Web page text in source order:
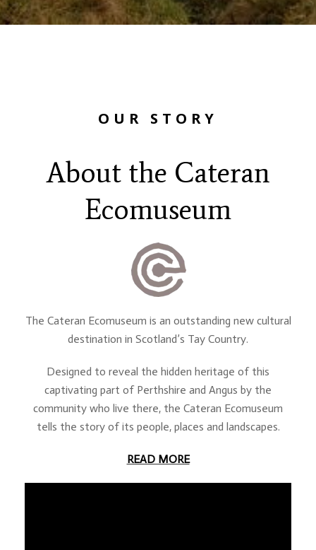
OUR STORY
About the Cateran
Ecomuseum
The Cateran Ecomuseum is an outstanding new cultural
destination in Scotland’s Tay Country.
Designed to reveal the hidden heritage of this
captivating part of Perthshire and Angus by the
community who live there, the Cateran Ecomuseum
tells the story of its people, places and landscapes.
READ MOREabout The Cateran